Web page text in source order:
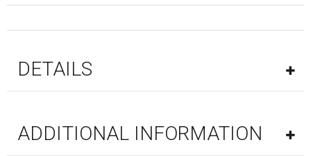
DETAILS
ADDITIONAL INFORMATION